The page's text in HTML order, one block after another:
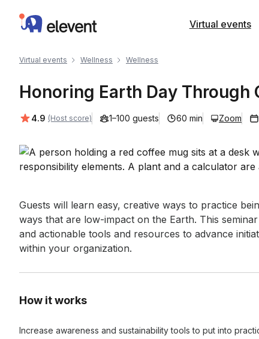
Elevent Virtual events
Virtual events Wellness Wellness
Honoring Earth Day
Average rating:
4.9 (Host score) 1–100 guests 60 min Zoom
Event short description
Guests will learn easy, creative ways to practice
ways that are low-impact on the Earth. This
and actionable tools and resources to advance
within your organization.
How it works
Increase awareness and sustainability tools to put into